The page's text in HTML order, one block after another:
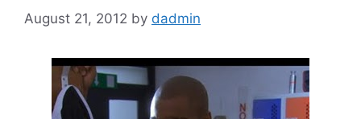
August 21, 2012 by dadmin